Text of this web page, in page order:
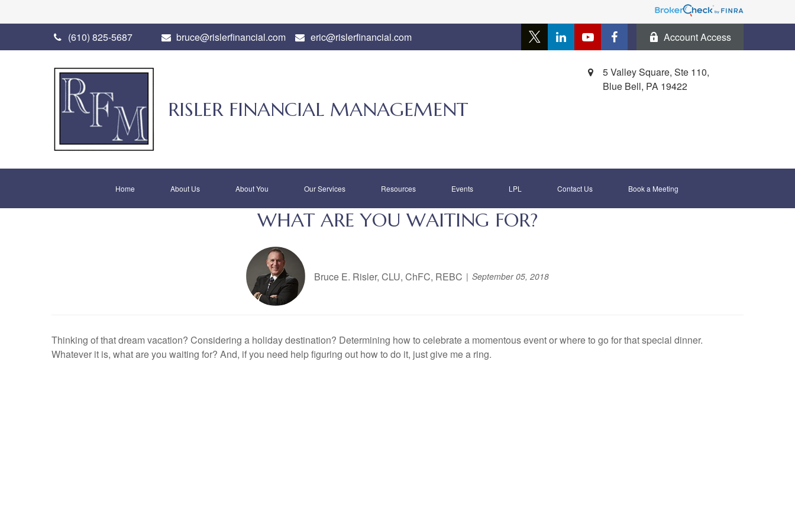
(610) 825-5687 bruce@rislerfinancial.com eric@rislerfinancial.com Account Access
RISLER FINANCIAL MANAGEMENT
5 Valley Square, Ste 110,
Blue Bell, PA 19422
Home About Us About You Our Services Resources Events LPL Contact Us Book a Meeting
WHAT ARE YOU WAITING FOR?
Bruce E. Risler, CLU, ChFC, REBC September 05, 2018
Thinking of that dream vacation? Considering a holiday destination? Determining how to celebrate a momentous event or where to go for that special dinner.
Whatever it is, what are you waiting for? And, if you need help figuring out how to do it, just give me a ring.